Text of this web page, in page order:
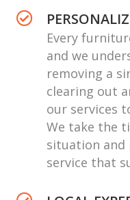
Every
and we
removing a
clearing out
our services
We take the
situation and
service that